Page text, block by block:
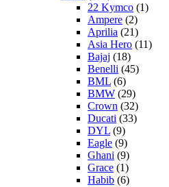
22 Kymco (1)
Ampere (2)
Aprilia (21)
Asia Hero (11)
Bajaj (18)
Benelli (45)
BML (6)
BMW (29)
Crown (32)
Ducati (33)
DYL (9)
Eagle (9)
Ghani (9)
Grace (1)
Habib (6)